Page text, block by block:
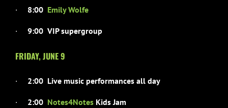
· 8:00 Emily Wolfe
· 9:00 VIP supergroup
FRIDAY, JUNE 9
· 2:00 Live music performances all day
· 2:00 Notes4NotesKids Jam